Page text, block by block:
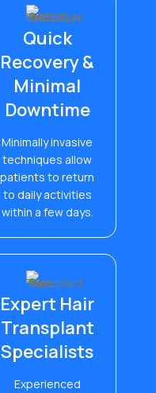
Quick
Recovery &
Minimal
Downtime
Minimally invasive
techniques allow
patients to return
to daily activities
within a few days.
Expert Hair
Transplant
Specialists
Experienced